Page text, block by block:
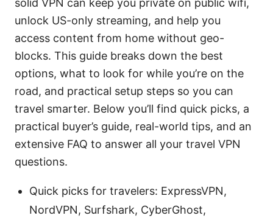
solid VPN can keep you private on public wifi,
unlock US-only streaming, and help you
access content from home without geo-
blocks. This guide breaks down the best
options, what to look for while you’re on the
road, and practical setup steps so you can
travel smarter. Below you’ll find quick picks, a
practical buyer’s guide, real-world tips, and an
extensive FAQ to answer all your travel VPN
questions.
Quick picks for travelers: ExpressVPN,
NordVPN, Surfshark, CyberGhost,